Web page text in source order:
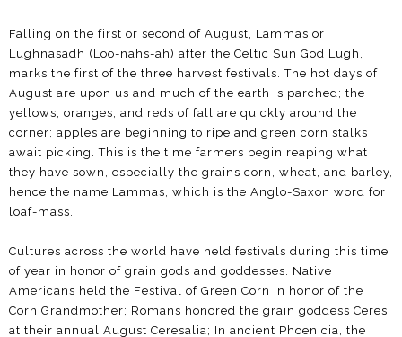
Falling on the first or second of August, Lammas or
Lughnasadh (Loo-nahs-ah) after the Celtic Sun God Lugh,
marks the first of the three harvest festivals. The hot days of
August are upon us and much of the earth is parched; the
yellows, oranges, and reds of fall are quickly around the
corner; apples are beginning to ripe and green corn stalks
await picking. This is the time farmers begin reaping what
they have sown, especially the grains corn, wheat, and barley,
hence the name Lammas, which is the Anglo-Saxon word for
loaf-mass.
Cultures across the world have held festivals during this time
of year in honor of grain gods and goddesses. Native
Americans held the Festival of Green Corn in honor of the
Corn Grandmother; Romans honored the grain goddess Ceres
at their annual August Ceresalia; In ancient Phoenicia, the